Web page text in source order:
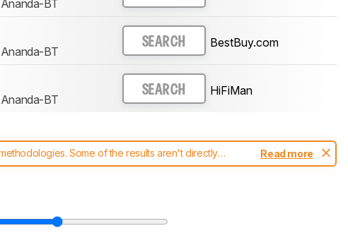
BT
BT
SEARCH BestBuy.com
BT
SEARCH HiFiMan
Some of the results aren't directly
latest changes to ourheadphones test methodology.
Read more